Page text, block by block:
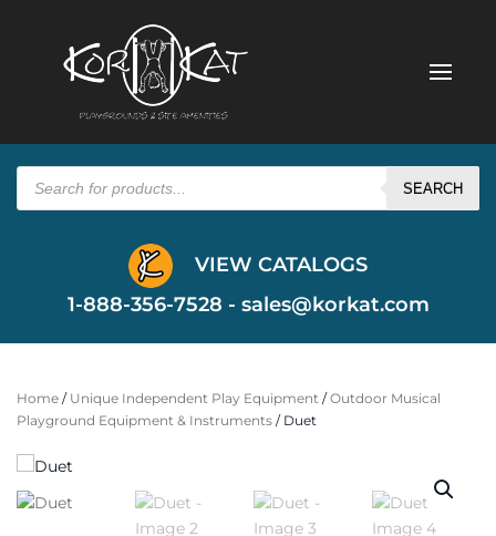
Products
search SEARCH
VIEW CATALOGS
1-888-356-7528 - sales@korkat.com
Home / Unique Independent Play Equipment /Outdoor Musical
Playground Equipment & Instruments / Duet